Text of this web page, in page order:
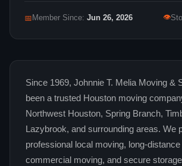
📅 Member Since: Jun 26, 2026 👁
Since 1969, Johnnie T. Melia Moving &
been a trusted Houston moving
Northwest Houston, Spring Branch,
Lazybrook, and surrounding areas. We
professional local moving, long-
commercial moving, and secure